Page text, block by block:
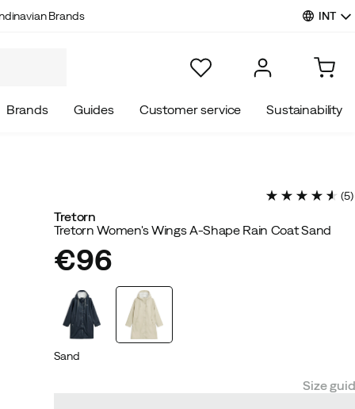
Brands INT
Brands Guides Customer service Sustainability
(5)
Tretorn
Tretorn Women's Wings A-Shape Rain Coat Sand
price
€96
Sand
Size